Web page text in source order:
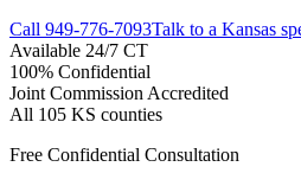
Call 949-776-7093Talk to a Kansas
Available 24/7 CT
100% Confidential
Joint Commission Accredited
All 105 KS counties
Free Confidential Consultation